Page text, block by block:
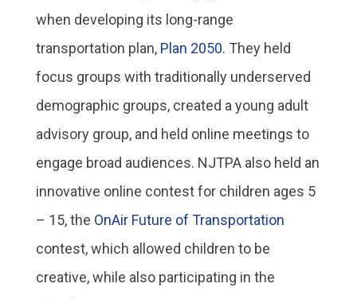
when developing its long-range
transportation plan, Plan 2050. They held
focus groups with traditionally underserved
demographic groups, created a young adult
advisory group, and held online meetings to
engage broad audiences. NJTPA also held an
innovative online contest for children ages 5
– 15, the OnAir Future of Transportation
contest, which allowed children to be
creative, while also participating in the